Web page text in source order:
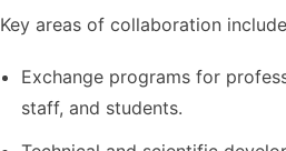
Key areas of collaboration
Exchange programs for
staff, and students.